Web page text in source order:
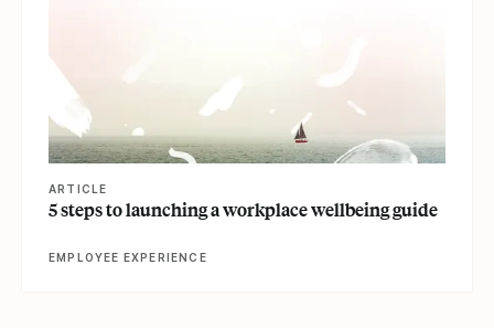
ARTICLE
5 steps to launching a workplace wellbeing guide
EMPLOYEE EXPERIENCE